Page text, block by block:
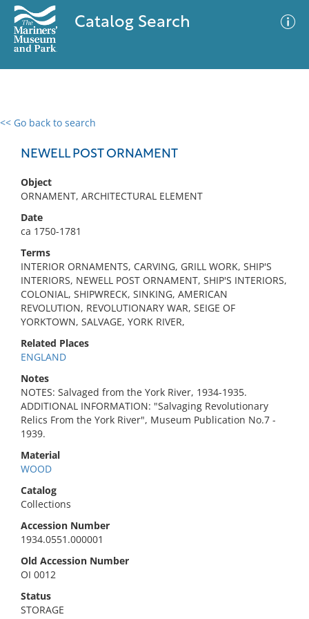
Catalog Search
<< Go back to search
NEWELL POST ORNAMENT
Object
ORNAMENT, ARCHITECTURAL ELEMENT
Date
ca 1750-1781
Terms
INTERIOR ORNAMENTS, CARVING, GRILL WORK, SHIP'S
INTERIORS, NEWELL POST ORNAMENT, SHIP'S INTERIORS,
COLONIAL, SHIPWRECK, SINKING, AMERICAN
REVOLUTION, REVOLUTIONARY WAR, SEIGE OF
YORKTOWN, SALVAGE, YORK RIVER,
Related Places
ENGLAND
Notes
NOTES: Salvaged from the York River, 1934-1935.
ADDITIONAL INFORMATION: "Salvaging Revolutionary
Relics From the York River", Museum Publication No.7 -
1939.
Material
WOOD
Catalog
Collections
Accession Number
1934.0551.000001
Old Accession Number
OI 0012
Status
STORAGE
0 results